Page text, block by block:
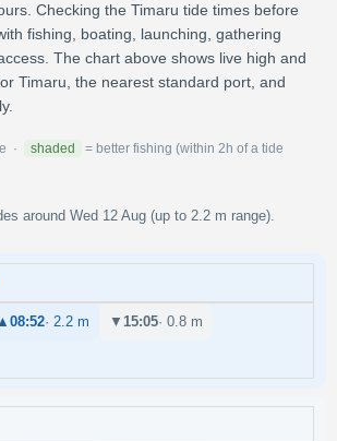
Checking the Timaru tide times before
fishing, boating, launching, gathering
The chart above shows live high and
Timaru, the nearest standard port, and
· shaded
= better fishing (within 2h of a tide
around Wed 12 Aug (up to 2.2 m range).
08:52· 2.2 m ▼ 15:05· 0.8 m